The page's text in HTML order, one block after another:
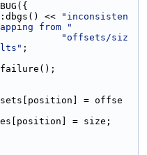
<<
"inconsisten
from "
"offsets/siz
;
failure();
= offse
= size;